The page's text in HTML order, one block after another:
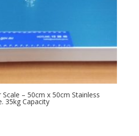
– 50cm x 50cm Stainless
35kg Capacity